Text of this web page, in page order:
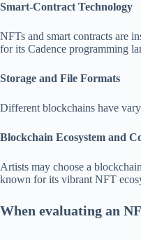
Smart-Contract Technology
NFTs and smart contracts are
for its Cadence programming
Storage and File Formats
Different blockchains have
Blockchain Ecosystem and
Artists may choose a
known for its vibrant NFT
When evaluating an